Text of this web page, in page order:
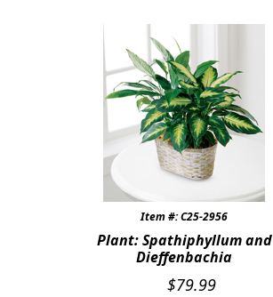
Item #: C25-2956
Plant: Spathiphyllum and
Dieffenbachia
$79.99